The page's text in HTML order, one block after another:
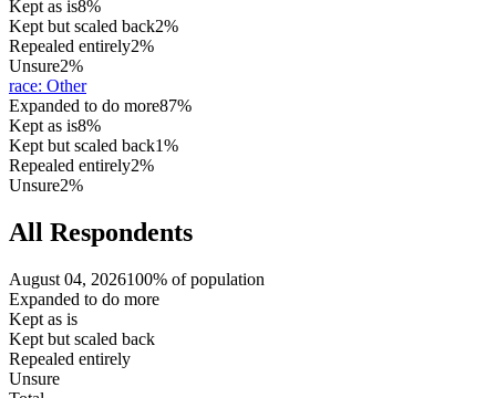
Kept as is8%
Kept but scaled back2%
Repealed entirely2%
Unsure2%
race: Other
Expanded to do more87%
Kept as is8%
Kept but scaled back1%
Repealed entirely2%
Unsure2%
All Respondents
August 04, 2026100% of population
Expanded to do more
Kept as is
Kept but scaled back
Repealed entirely
Unsure